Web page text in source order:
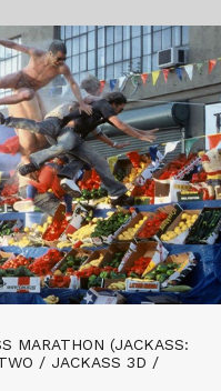
MARATHON (JACKASS:
/ JACKASS 3D /